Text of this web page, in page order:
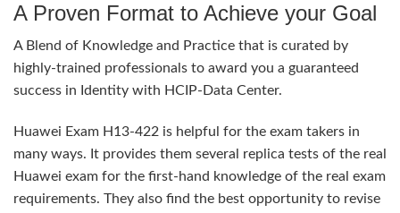
A Proven Format to Achieve your Goal
A Blend of Knowledge and Practice that is curated by
highly-trained professionals to award you a guaranteed
success in Identity with HCIP-Data Center.
Huawei Exam H13-422 is helpful for the exam takers in
many ways. It provides them several replica tests of the real
Huawei exam for the first-hand knowledge of the real exam
requirements. They also find the best opportunity to revise